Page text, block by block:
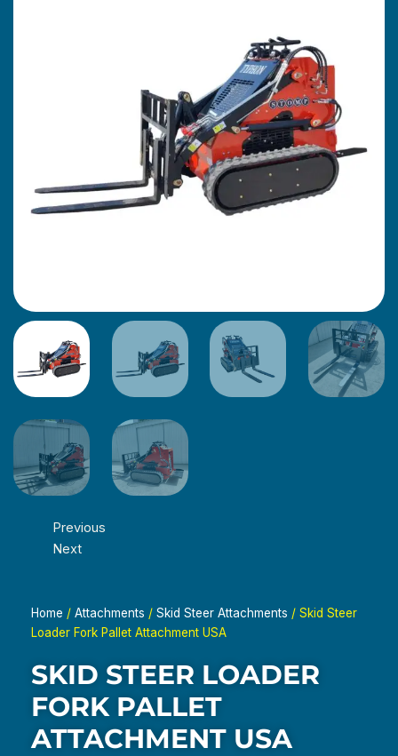
Previous
Next
Home / Attachments / Skid Steer Attachments / Skid Steer
Loader Fork Pallet Attachment USA
SKID STEER LOADER
FORK PALLET
ATTACHMENT USA